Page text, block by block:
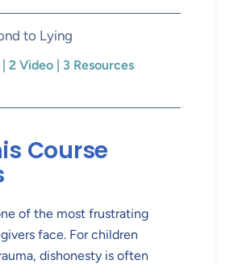
to Lying
| 2 Video | 3 Resources
Course
of the most frustrating
face. For children
dishonesty is often